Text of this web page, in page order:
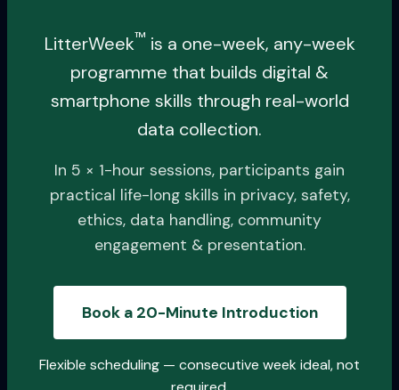
LitterWeek™ is a one-week, any-week
programme that builds digital &
smartphone skills through real-world
data collection.
In 5 × 1-hour sessions, participants gain
practical life-long skills in privacy, safety,
ethics, data handling, community
engagement & presentation.
Book a 20-Minute Introduction
Flexible scheduling — consecutive week ideal, not